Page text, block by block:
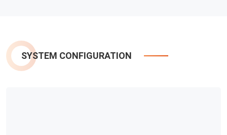
SYSTEM CONFIGURATION